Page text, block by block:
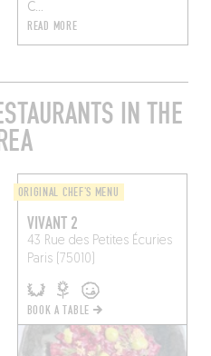
C...
READ MORE
IN THE
ORIGINAL CHEF'S MENU
VIVANT 2
43 Rue des Petites Écuries
Paris (75010)
BOOK A TABLE